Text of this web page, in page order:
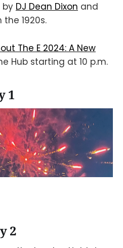
by DJ Dean Dixon and
1920s.
The E 2024: A New
Hub starting at 10 p.m.
1
2